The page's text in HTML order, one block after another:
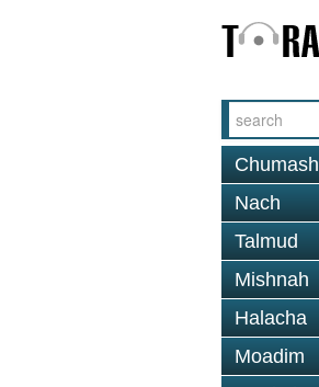
Chumash
Nach
Talmud
Mishnah
Halacha
Moadim